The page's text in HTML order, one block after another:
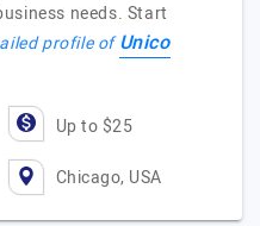
needs. Start
profile ofUnico
Up to $25
Chicago, USA